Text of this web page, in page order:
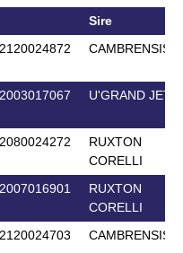
Sire
CAMBRENSIS
U'GRAND JETE
RUXTON
CORELLI
RUXTON
CORELLI
CAMBRENSIS